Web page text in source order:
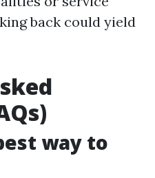
back could yield
way to